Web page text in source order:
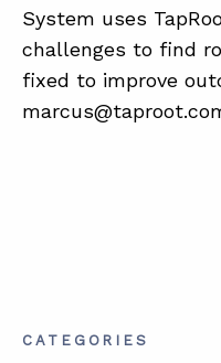
System uses
challenges to find
fixed to improve
CATEGORIES